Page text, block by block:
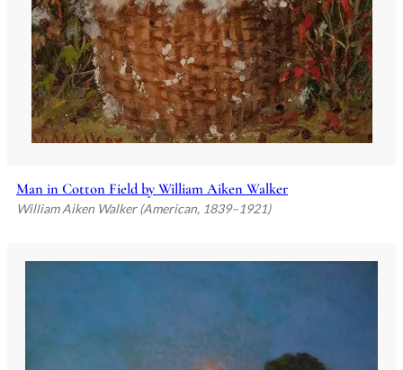
Man in Cotton Field by William Aiken Walker
William Aiken Walker (American, 1839–1921)